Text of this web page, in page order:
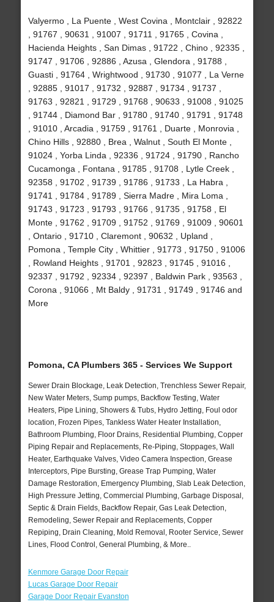
Valyermo , La Puente , West Covina , Montclair , 92822
, 91767 , 90631 , 91007 , 91711 , 91765 , Covina ,
Hacienda Heights , San Dimas , 91722 , Chino , 92335 ,
91747 , 91706 , 92886 , Azusa , Glendora , 91788 ,
Guasti , 91764 , Wrightwood , 91730 , 91077 , La Verne
, 92885 , 91017 , 91732 , 92887 , 91734 , 91737 ,
91763 , 92821 , 91729 , 91768 , 90633 , 91008 , 91025
, 91744 , Diamond Bar , 91780 , 91740 , 91791 , 91748
, 91010 , Arcadia , 91759 , 91761 , Duarte , Monrovia ,
Chino Hills , 92880 , Brea , Walnut , South El Monte ,
91024 , Yorba Linda , 92336 , 91724 , 91790 , Rancho
Cucamonga , Fontana , 91785 , 91708 , Lytle Creek ,
92358 , 91702 , 91739 , 91786 , 91733 , La Habra ,
91741 , 91784 , 91789 , Sierra Madre , Mira Loma ,
91743 , 91723 , 91793 , 91766 , 91735 , 91758 , El
Monte , 91762 , 91709 , 91752 , 91769 , 91009 , 90601
, Ontario , 91710 , Claremont , 90632 , Upland ,
Pomona , Temple City , Whittier , 91773 , 91750 , 91006
, Rowland Heights , 91701 , 92823 , 91745 , 91016 ,
92337 , 91792 , 92334 , 92397 , Baldwin Park , 93563 ,
Corona , 91066 , Mt Baldy , 91731 , 91749 , 91746 and
More
Pomona, CA Plumbers 365 - Services We Support
Sewer Drain Blockage, Leak Detection, Trenchless Sewer Repair,
New Water Meters, Sump pumps, Backflow Testing, Water
Heaters, Pipe Lining, Showers & Tubs, Hydro Jetting, Foul odor
location, Frozen Pipes, Tankless Water Heater Installation,
Bathroom Plumbing, Floor Drains, Residential Plumbing, Copper
Piping Repair and Replacements, Re-Piping, Stoppages, Wall
Heater, Earthquake Valves, Video Camera Inspection, Grease
Interceptors, Pipe Bursting, Grease Trap Pumping, Water
Damage Restoration, Emergency Plumbing, Slab Leak Detection,
High Pressure Jetting, Commercial Plumbing, Garbage Disposal,
Septic & Drain Fields, Backflow Repair, Gas Leak Detection,
Remodeling, Sewer Repair and Replacements, Copper
Repiping, Drain Cleaning, Mold Removal, Rooter Service, Sewer
Lines, Flood Control, General Plumbing, & More..
Kenmore Garage Door Repair
Lucas Garage Door Repair
Garage Door Repair Evanston